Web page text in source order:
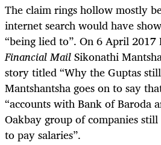
The claim rings hollow mostly
internet search would have
“being lied to”. On 6 April
Financial MailSikonathi
story titled “Why the Guptas
Mantshantsha goes on to say
“accounts with Bank of Baroda
Oakbay group of companies
to pay salaries”.